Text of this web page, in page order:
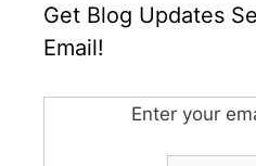
Get Blog Updates
Email!
Enter your